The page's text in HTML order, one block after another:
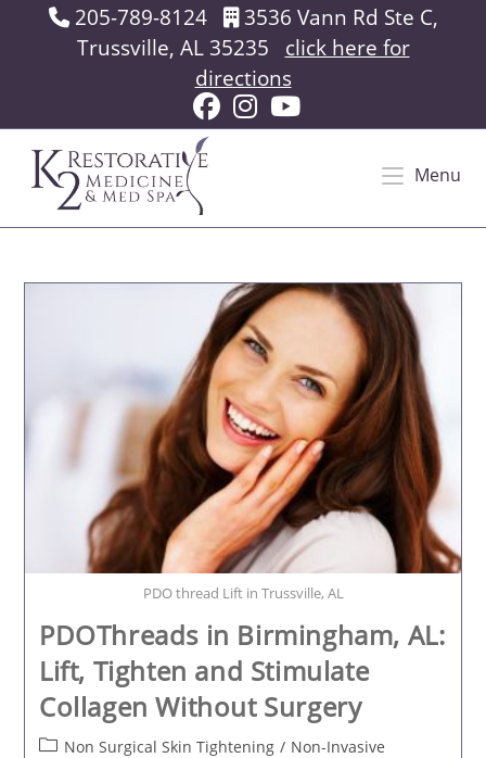
205-789-8124
3536 Vann Rd Ste C,
Trussville, AL 35235 click here for
directions
Menu
PDO thread Lift in Trussville, AL
PDOThreads in Birmingham, AL:
Lift, Tighten and Stimulate
Collagen Without Surgery
PostNon Surgical Skin Tightening / Non-Invasive